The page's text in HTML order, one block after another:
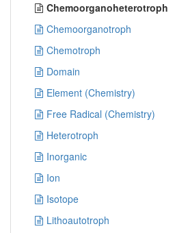
Chemoorganoheterotroph
Chemoorganotroph
Chemotroph
Domain
Element (Chemistry)
Free Radical (Chemistry)
Heterotroph
Inorganic
Ion
Isotope
Lithoautotroph